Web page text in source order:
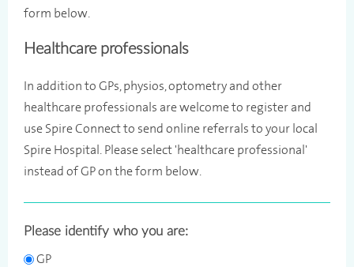
form below.
Healthcare professionals
In addition to GPs, physios, optometry and other
healthcare professionals are welcome to register and
use Spire Connect to send online referrals to your local
Spire Hospital. Please select 'healthcare professional'
instead of GP on the form below.
Please identify who you are:
GP